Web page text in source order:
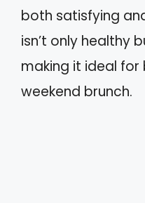
both satisfying
isn’t only healthy
making it ideal for
weekend brunch.